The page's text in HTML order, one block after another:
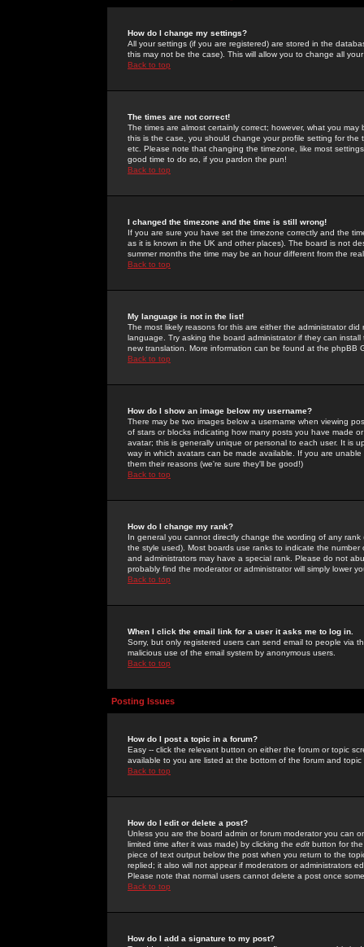
How do I change my settings?
All your settings (if you are registered) are stored in the
this may not be the case). This will allow you to change all
Back to top
The times are not correct!
The times are almost certainly correct; however, what you
this is the case, you should change your profile setting for
etc. Please note that changing the timezone, like most
good time to do so, if you pardon the pun!
Back to top
I changed the timezone and the time is still wrong!
If you are sure you have set the timezone correctly and the
as it is known in the UK and other places). The board is not
summer months the time may be an hour different from the
Back to top
My language is not in the list!
The most likely reasons for this are either the administrator
language. Try asking the board administrator if they can
new translation. More information can be found at the phpBB
Back to top
How do I show an image below my username?
There may be two images below a username when viewing
of stars or blocks indicating how many posts you have made
avatar; this is generally unique or personal to each user. It is
way in which avatars can be made available. If you are
them their reasons (we're sure they'll be good!)
Back to top
How do I change my rank?
In general you cannot directly change the wording of any
the style used). Most boards use ranks to indicate the
and administrators may have a special rank. Please do not
probably find the moderator or administrator will simply lower
Back to top
When I click the email link for a user it asks me to log in.
Sorry, but only registered users can send email to people via
malicious use of the email system by anonymous users.
Back to top
Posting Issues
How do I post a topic in a forum?
Easy -- click the relevant button on either the forum or topic
available to you are listed at the bottom of the forum and
Back to top
How do I edit or delete a post?
Unless you are the board admin or forum moderator you can
limited time after it was made) by clicking the edit button for
piece of text output below the post when you return to the
replied; it also will not appear if moderators or administrators
Please note that normal users cannot delete a post once
Back to top
How do I add a signature to my post?